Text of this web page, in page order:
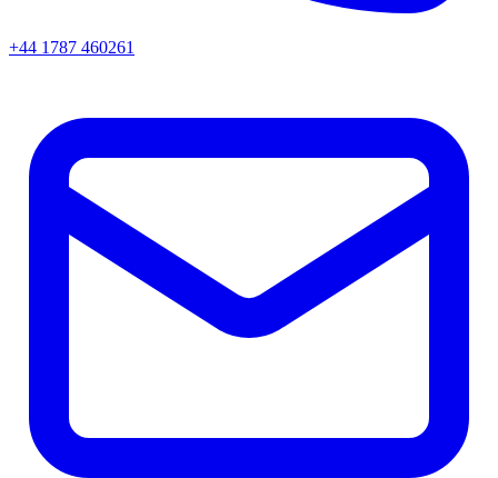
+44 1787 460261